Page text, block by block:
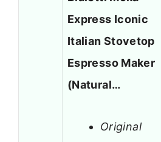
Express Iconic
Italian Stovetop
Espresso Maker
(Natural…
Original